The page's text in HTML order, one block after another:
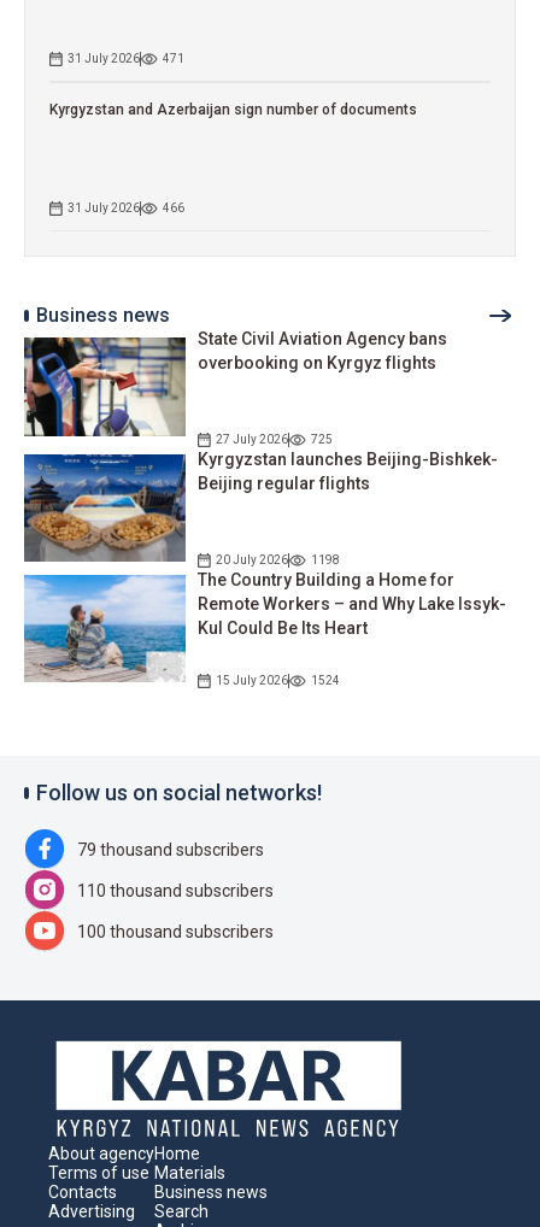
31 July 2026 471
Kyrgyzstan and Azerbaijan sign number of documents
31 July 2026 466
Business news
State Civil Aviation Agency bans
overbooking on Kyrgyz flights
27 July 2026 725
Kyrgyzstan launches Beijing-Bishkek-
Beijing regular flights
20 July 2026 1198
The Country Building a Home for
Remote Workers – and Why Lake Issyk-
Kul Could Be Its Heart
15 July 2026 1524
Follow us on social networks!
79 thousand subscribers
110 thousand subscribers
100 thousand subscribers
About agency
Terms of use
Contacts
Advertising
Home
Materials
Business news
Search